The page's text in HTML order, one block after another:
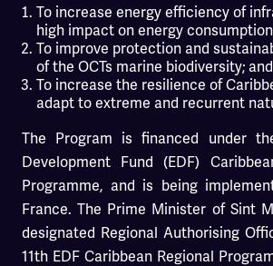
To increase energy efficiency of
high impact on energy
To improve protection and
of the OCTs marine biodiversity; and
To increase the resilience of
adapt to extreme and recurrent
The Program is financed under
Development Fund (EDF)
Programme, and is being
France. The Prime Minister of Sint
designated Regional Authorising
11th EDF Caribbean Regional